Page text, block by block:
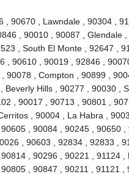
90670 , Lawndale , 90304 ,
, 90010 , 90087 , Glendale ,
, South El Monte , 92647 ,
, 90610 , 90019 , 92846 ,
90078 , Compton , 90899 ,
Hills , 90277 , 90030 ,
, 90017 , 90713 , 90801 ,
, 90004 , La Habra ,
, 90084 , 90245 , 90650 ,
, 90603 , 92834 , 92833 ,
, 90296 , 90221 , 91124 ,
, 90847 , 90211 , 91121 ,